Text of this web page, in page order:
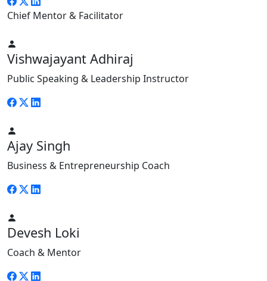
Chief Mentor & Facilitator
Vishwajayant Adhiraj
Public Speaking & Leadership Instructor
Ajay Singh
Business & Entrepreneurship Coach
Devesh Loki
Coach & Mentor